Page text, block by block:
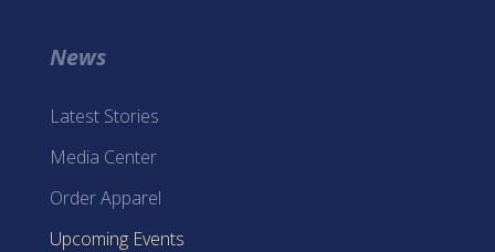
News
Latest Stories
Media Center
Order Apparel
Upcoming Events